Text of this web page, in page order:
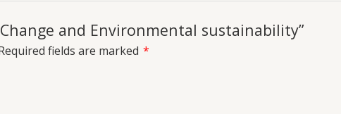
and Environmental sustainability”
fields are marked *